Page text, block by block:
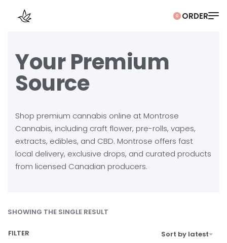
0
Your Premium
Source
Shop premium cannabis online at Montrose
Cannabis, including craft flower, pre-rolls, vapes,
extracts, edibles, and CBD. Montrose offers fast
local delivery, exclusive drops, and curated products
from licensed Canadian producers.
SHOWING THE SINGLE RESULT
Sort by latest
FILTER